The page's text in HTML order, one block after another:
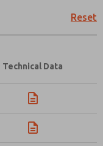
Reset
Technical Data